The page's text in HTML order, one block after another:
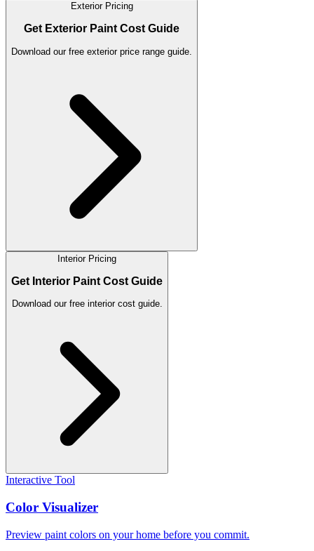
Exterior Pricing
Get Exterior Paint Cost Guide
Download our free exterior price range guide.
Interior Pricing
Get Interior Paint Cost Guide
Download our free interior cost guide.
Interactive Tool
Color Visualizer
Preview paint colors on your home before you commit.